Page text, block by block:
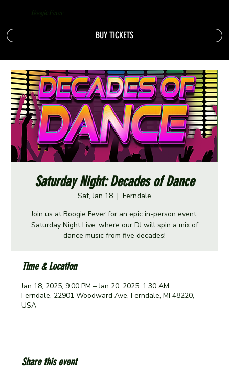
Boogie Fever
BUY TICKETS
Saturday Night: Decades of Dance
Sat, Jan 18
  |
Ferndale
Join us at Boogie Fever for an epic in-person event,
Saturday Night Live, where our DJ will spin a mix of
dance music from five decades!
Time & Location
Jan 18, 2025, 9:00 PM – Jan 20, 2025, 1:30 AM
Ferndale, 22901 Woodward Ave, Ferndale, MI 48220,
USA
Share this event